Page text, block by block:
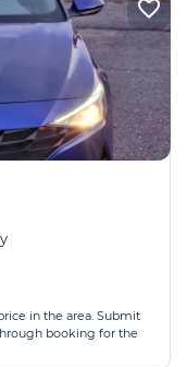
in the area. Submit
booking for the